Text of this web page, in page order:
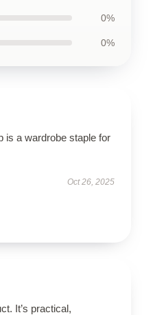
0%
0%
is a wardrobe staple for
Oct 26, 2025
It’s practical,